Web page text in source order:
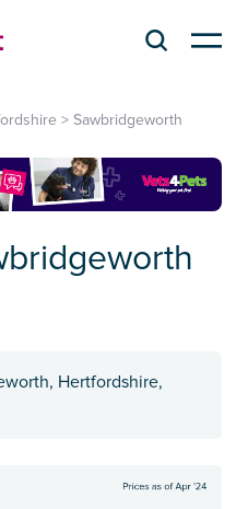
> Sawbridgeworth
Hertfordshire,